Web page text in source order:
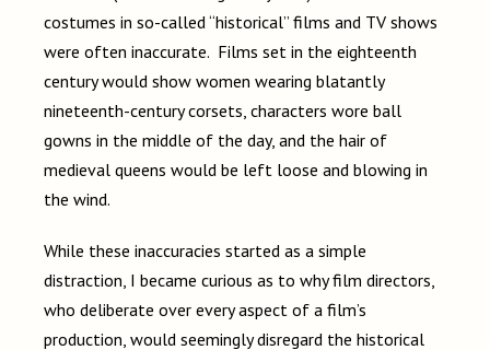
costumes in so-called “historical” films and TV shows
were often inaccurate. Films set in the eighteenth
century would show women wearing blatantly
nineteenth-century corsets, characters wore ball
gowns in the middle of the day, and the hair of
medieval queens would be left loose and blowing in
the wind.
While these inaccuracies started as a simple
distraction, I became curious as to why film directors,
who deliberate over every aspect of a film’s
production, would seemingly disregard the historical